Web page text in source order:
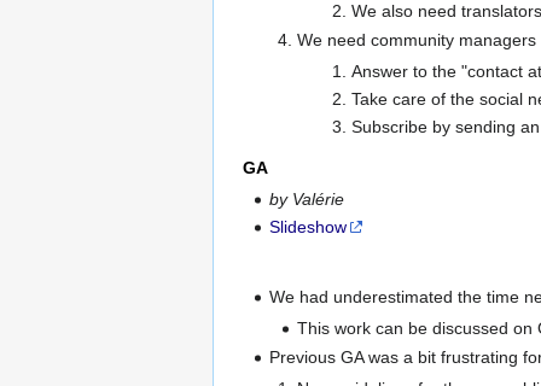
We also need
We need community managers
Answer to the "contact
Take care of the social
Subscribe by sending
GA
by Valérie
Slideshow
We had underestimated the time
This work can be discussed on
Previous GA was a bit frustrating